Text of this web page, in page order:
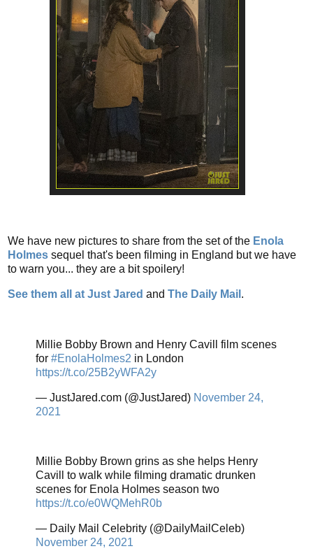
We have new pictures to share from the set of the Enola
Holmes sequel that's been filming in England but we have
to warn you... they are a bit spoilery!
See them all at Just Jared and The Daily Mail .
Millie Bobby Brown and Henry Cavill film scenes
for #EnolaHolmes2 in London
https://t.co/25B2yWFA2y
— JustJared.com (@JustJared) November 24,
2021
Millie Bobby Brown grins as she helps Henry
Cavill to walk while filming dramatic drunken
scenes for Enola Holmes season two
https://t.co/e0WQMehR0b
— Daily Mail Celebrity (@DailyMailCeleb)
November 24, 2021